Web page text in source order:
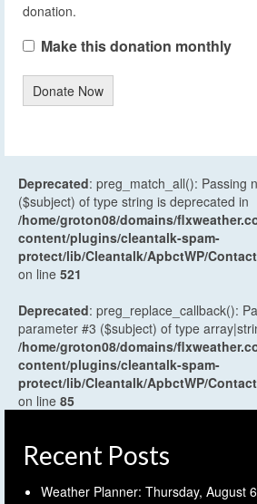
donation.
Make this donation monthly
Donate Now
Deprecated: preg_match_all(): Passing
($subject) of type string is deprecated in
/home/groton08/domains/
content/plugins/cleantalk-spam-
protect/lib/Cleantalk/ApbctWP/
on line 521
Deprecated: preg_replace_callback():
parameter #3 ($subject) of type
/home/groton08/domains/
content/plugins/cleantalk-spam-
protect/lib/Cleantalk/ApbctWP/
on line 85
Recent Posts
Weather Planner: Thursday, August